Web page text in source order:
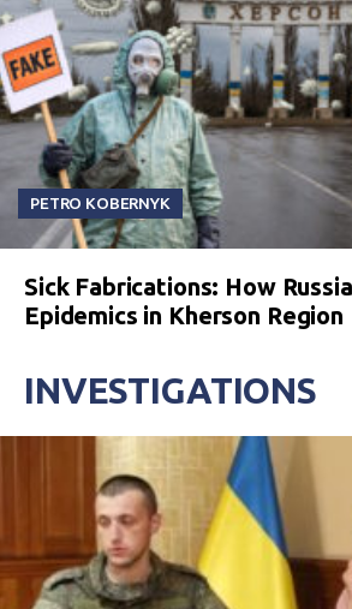
PETRO KOBERNYK
Sick Fabrications: How
Epidemics in Kherson Region
INVESTIGATIONS